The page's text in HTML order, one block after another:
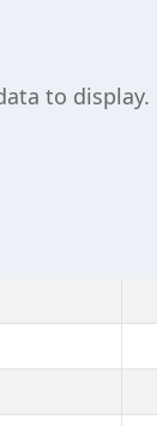
to display.